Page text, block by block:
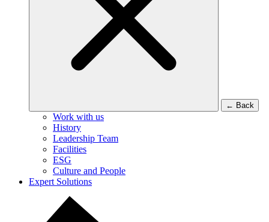
← Back
Work with us
History
Leadership Team
Facilities
ESG
Culture and People
Expert Solutions